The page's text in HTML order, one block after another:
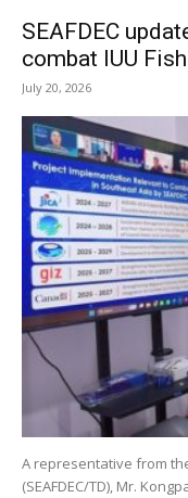
SEAFDEC
combat IUU
July 20, 2026
A representative from
(SEAFDEC/TD), Mr.